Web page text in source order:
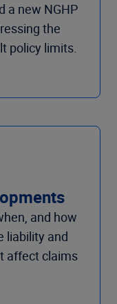
a new NGHP
the
policy limits.
and how
liability and
affect claims